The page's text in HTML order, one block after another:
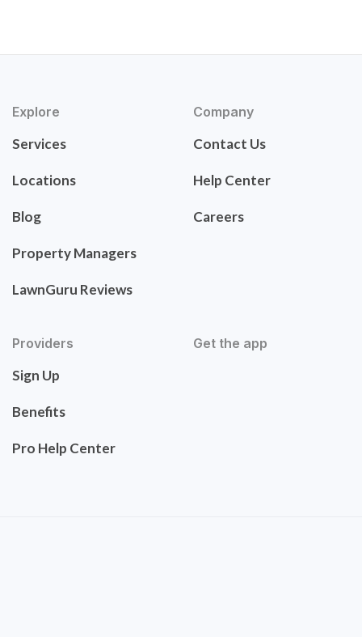
Explore
Services
Locations
Blog
Property Managers
LawnGuru Reviews
Company
Contact Us
Help Center
Careers
Providers
Sign Up
Benefits
Pro Help Center
Get the app